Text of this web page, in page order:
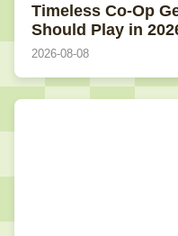
Timeless Co-Op
Should Play in
2026-08-08